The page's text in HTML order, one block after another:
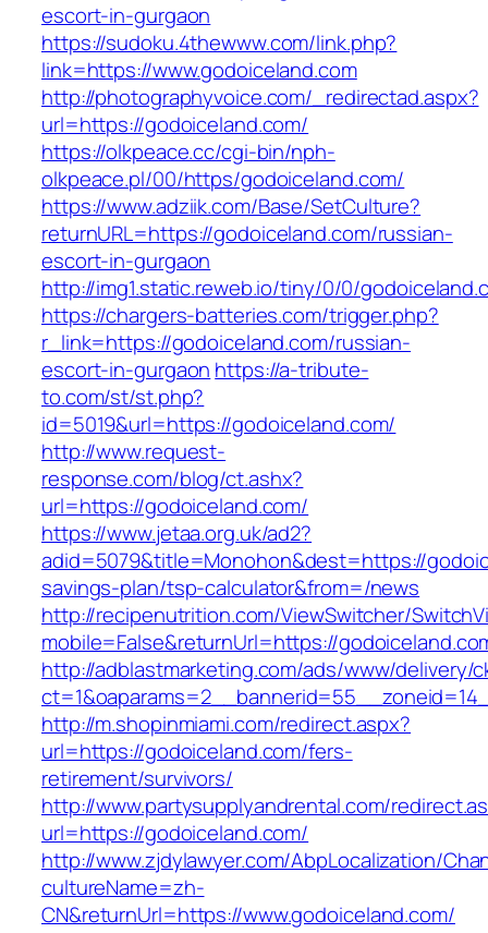
escort-in-gurgaon
https://sudoku.4thewww.com/link.php?
link=https://www.godoiceland.com
http://photographyvoice.com/_redirectad.aspx?
url=https://godoiceland.com/
https://olkpeace.cc/cgi-bin/nph-
olkpeace.pl/00/https/godoiceland.com/
https://www.adziik.com/Base/SetCulture?
returnURL=https://godoiceland.com/russian-
escort-in-gurgaon
http://img1.static.reweb.io/tiny/0/0/
https://chargers-batteries.com/trigger.php?
r_link=https://godoiceland.com/russian-
escort-in-gurgaon https://a-tribute-
to.com/st/st.php?
id=5019&url=https://godoiceland.com/
http://www.request-
response.com/blog/ct.ashx?
url=https://godoiceland.com/
https://www.jetaa.org.uk/ad2?
adid=5079&title=Monohon&dest=https://
savings-plan/tsp-calculator&from=/news
http://recipenutrition.com/ViewSwitcher/
mobile=False&returnUrl=https://
http://adblastmarketing.com/ads/www/delivery/
http://m.shopinmiami.com/redirect.aspx?
url=https://godoiceland.com/fers-
retirement/survivors/
http://www.partysupplyandrental.com/
url=https://godoiceland.com/
http://www.zjdylawyer.com/AbpLocalization/
cultureName=zh-
CN&returnUrl=https://www.godoiceland.com/